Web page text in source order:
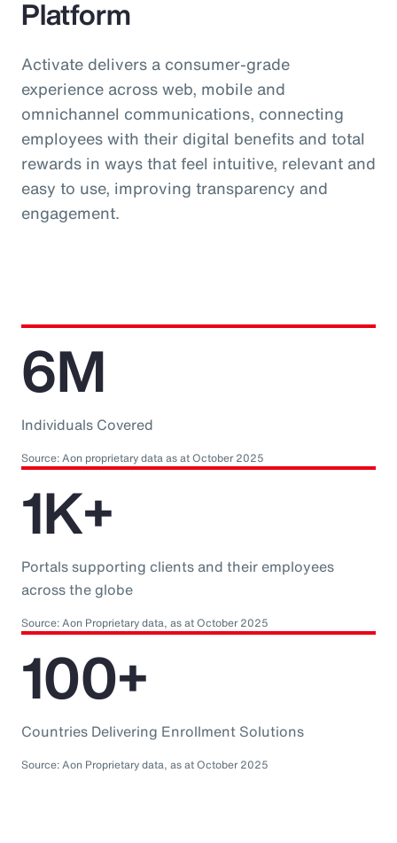
Platform
Activate delivers a consumer-grade
experience across web, mobile and
omnichannel communications, connecting
employees with their digital benefits and total
rewards in ways that feel intuitive, relevant and
easy to use, improving transparency and
engagement.
6M
Individuals Covered
Source: Aon proprietary data as at October 2025
1K+
Portals supporting clients and their employees
across the globe
Source: Aon Proprietary data, as at October 2025
100+
Countries Delivering Enrollment Solutions
Source: Aon Proprietary data, as at October 2025